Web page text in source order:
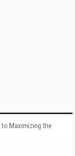
Maximizing the